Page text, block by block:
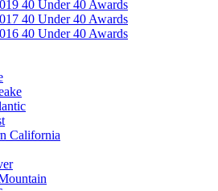
40 Under 40 Awards
40 Under 40 Awards
40 Under 40 Awards
California